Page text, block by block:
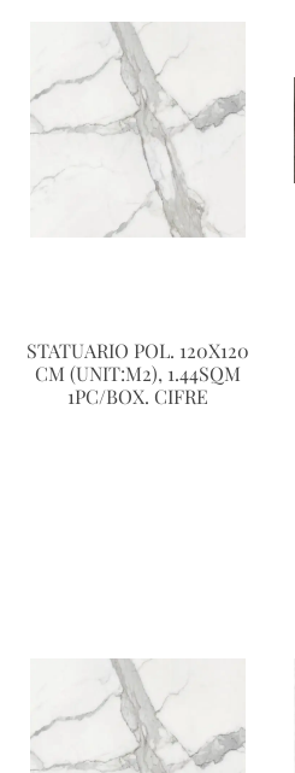
STATUARIO POL. 120X120
CM (UNIT:M2), 1.44SQM
1PC/BOX. CIFRE